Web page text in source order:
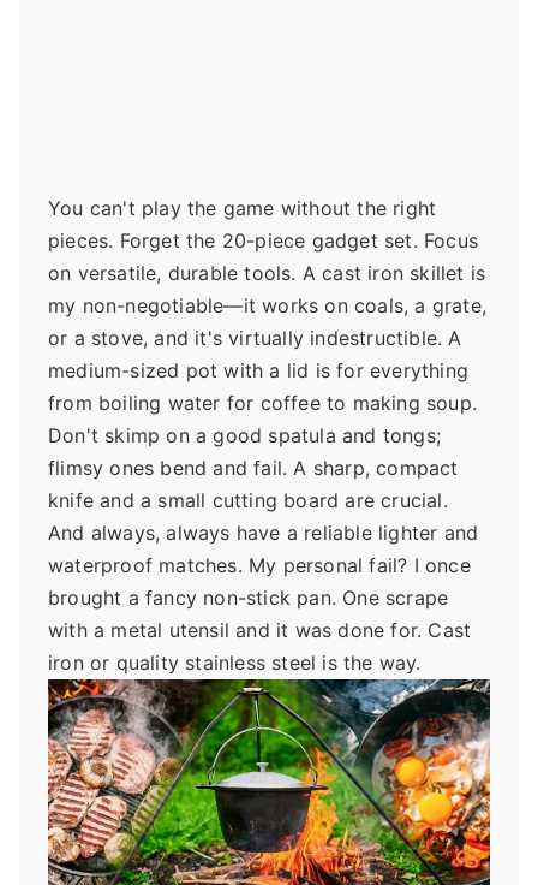
You can't play the game without the right
pieces. Forget the 20-piece gadget set. Focus
on versatile, durable tools. A cast iron skillet is
my non-negotiable—it works on coals, a grate,
or a stove, and it's virtually indestructible. A
medium-sized pot with a lid is for everything
from boiling water for coffee to making soup.
Don't skimp on a good spatula and tongs;
flimsy ones bend and fail. A sharp, compact
knife and a small cutting board are crucial.
And always, always have a reliable lighter and
waterproof matches. My personal fail? I once
brought a fancy non-stick pan. One scrape
with a metal utensil and it was done for. Cast
iron or quality stainless steel is the way.